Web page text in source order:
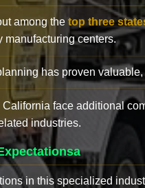
among the top three
manufacturing centers.
has proven
face additional
industries.
in this specialized